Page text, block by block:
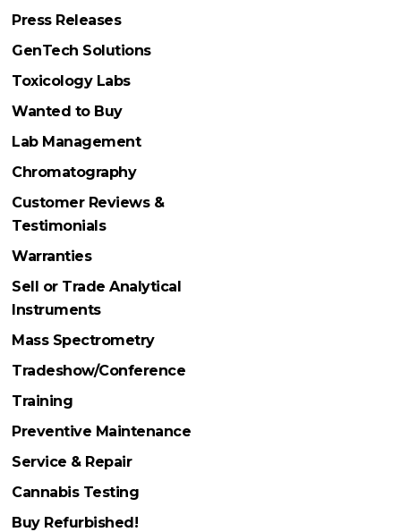
Press Releases
GenTech Solutions
Toxicology Labs
Wanted to Buy
Lab Management
Chromatography
Customer Reviews &
Testimonials
Warranties
Sell or Trade Analytical
Instruments
Mass Spectrometry
Tradeshow/Conference
Training
Preventive Maintenance
Service & Repair
Cannabis Testing
Buy Refurbished!